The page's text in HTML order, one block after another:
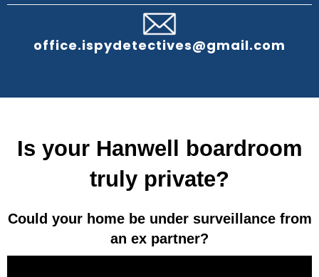
office.ispydetectives@gmail.com
Is your Hanwell boardroom
truly private?
Could your home be under surveillance from
an ex partner?